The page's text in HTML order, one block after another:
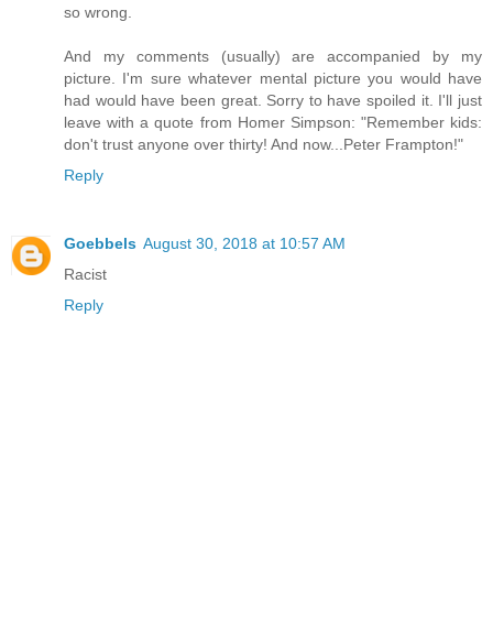
so wrong.
And my comments (usually) are accompanied by my
picture. I'm sure whatever mental picture you would have
had would have been great. Sorry to have spoiled it. I'll just
leave with a quote from Homer Simpson: "Remember kids:
don't trust anyone over thirty! And now...Peter Frampton!"
Reply
Goebbels August 30, 2018 at 10:57 AM
Racist
Reply